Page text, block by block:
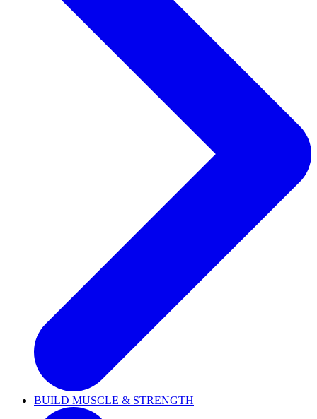
BUILD MUSCLE & STRENGTH